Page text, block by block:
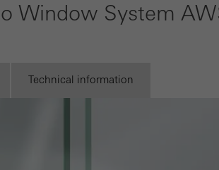
Window System
Technical information
of
also